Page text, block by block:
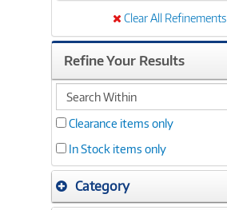
Clear All Refinements
Refine Your Results
search
within
Clearance items only
In Stock items only
Category